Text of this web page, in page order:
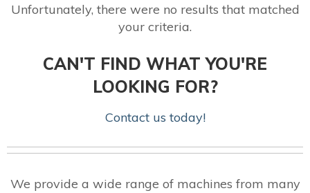
Unfortunately, there were no results that matched
your criteria.
CAN'T FIND WHAT YOU'RE
LOOKING FOR?
Contact us today!
We provide a wide range of machines from many